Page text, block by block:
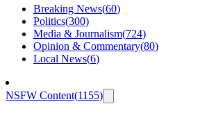
Breaking News(60)
Politics(300)
Media & Journalism(724)
Opinion & Commentary(80)
Local News(6)
NSFW Content(1155)